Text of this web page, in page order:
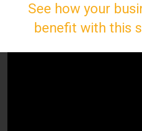
See how your
benefit with this